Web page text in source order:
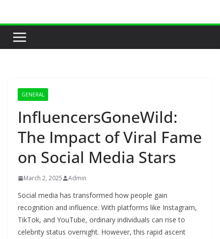
content
GENERAL
InfluencersGoneWild:
The Impact of Viral Fame
on Social Media Stars
March 2, 2025 Admin
Social media has transformed how people gain
recognition and influence. With platforms like Instagram,
TikTok, and YouTube, ordinary individuals can rise to
celebrity status overnight. However, this rapid ascent